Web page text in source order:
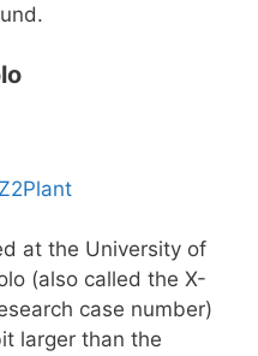
at the University of
(also called the X-
case number)
larger than the